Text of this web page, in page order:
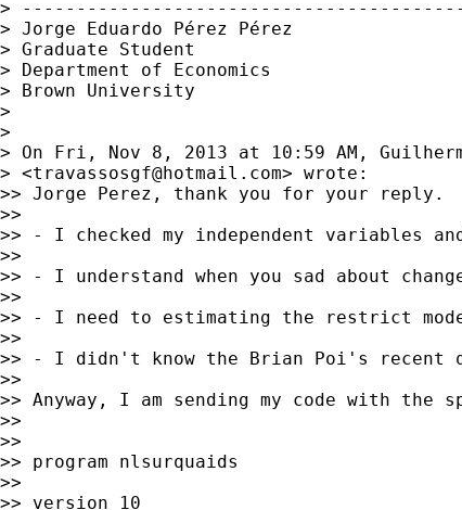
>
> Jorge Eduardo Pérez Pérez
> Graduate Student
> Department of Economics
> Brown University
>
>
> On Fri, Nov 8, 2013 at 10:59 AM,
> <travassosgf@hotmail.com> wrote:
>> Jorge Perez, thank you for your reply.
>>
>> - I checked my independent
>>
>> - I understand when you sad about
>>
>> - I need to estimating the restrict
>>
>> - I didn't know the Brian Poi's recent
>>
>> Anyway, I am sending my code with
>>
>>
>> program nlsurquaids
>>
>> version 10